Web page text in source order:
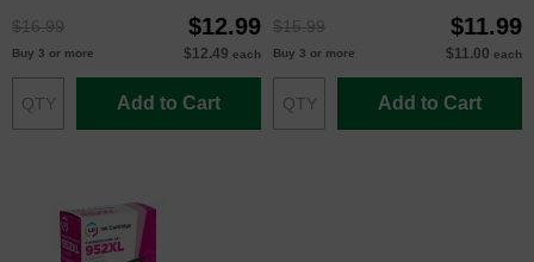
$16.99 $12.99
Buy 3 or more $12.49 each
Add to Cart
$15.99 $11.99
Buy 3 or more $11.00 each
Add to Cart